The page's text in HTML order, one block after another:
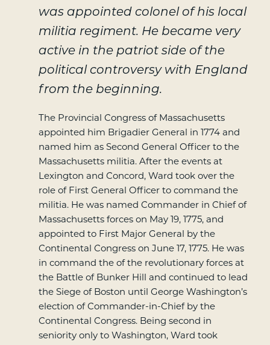
was appointed colonel of his local
militia regiment. He became very
active in the patriot side of the
political controversy with England
from the beginning.
The Provincial Congress of Massachusetts
appointed him Brigadier General in 1774 and
named him as Second General Officer to the
Massachusetts militia. After the events at
Lexington and Concord, Ward took over the
role of First General Officer to command the
militia. He was named Commander in Chief of
Massachusetts forces on May 19, 1775, and
appointed to First Major General by the
Continental Congress on June 17, 1775. He was
in command the of the revolutionary forces at
the Battle of Bunker Hill and continued to lead
the Siege of Boston until George Washington’s
election of Commander-in-Chief by the
Continental Congress. Being second in
seniority only to Washington, Ward took